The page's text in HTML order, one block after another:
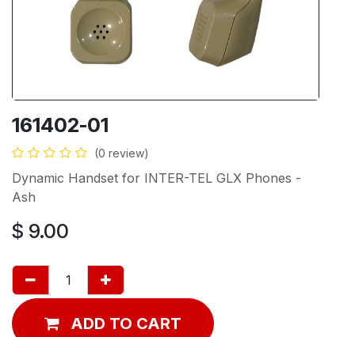
161402-01
(0 review)
Dynamic Handset for INTER-TEL GLX Phones -
Ash
$ 9.00
ADD TO CART